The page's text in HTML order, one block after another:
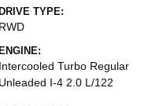
DRIVE TYPE:
RWD
ENGINE:
Intercooled Turbo Regular
Unleaded I-4 2.0 L/122